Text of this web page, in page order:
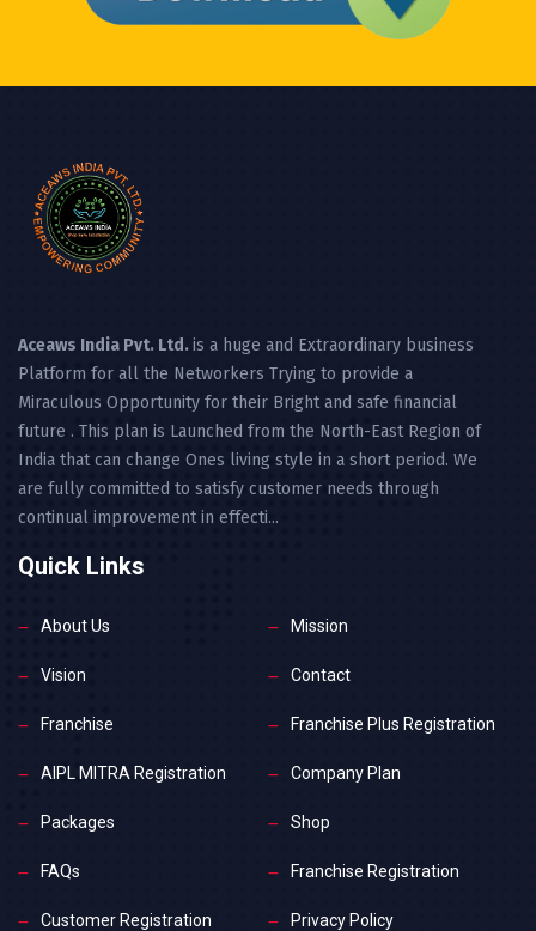
Aceaws India Pvt. Ltd.is a huge and Extraordinary business
Platform for all the Networkers Trying to provide a
Miraculous Opportunity for their Bright and safe financial
future . This plan is Launched from the North-East Region of
India that can change Ones living style in a short period. We
are fully committed to satisfy customer needs through
continual improvement in effecti...
Quick Links
About Us Mission
Vision Contact
Franchise Franchise Plus Registration
AIPL MITRA Registration Company Plan
Packages Shop
FAQs Franchise Registration
Customer Registration Privacy Policy